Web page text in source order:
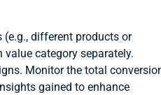
(e.g., different products or
category separately.
Monitor the total
gained to enhance